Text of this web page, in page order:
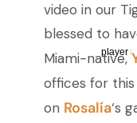
player
video in our
blessed to
Miami-native,
offices for
on Rosalía‘s